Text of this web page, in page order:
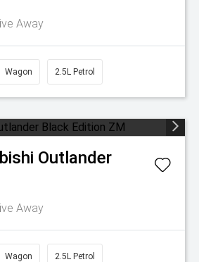
Away
Wagon 2.5L Petrol
Outlander
Away
Wagon 2.5L Petrol